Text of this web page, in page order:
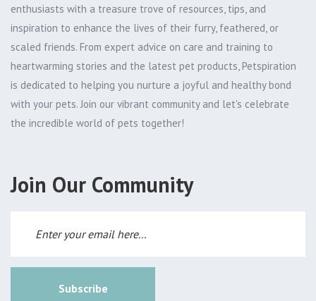
enthusiasts with a treasure trove of resources, tips, and
inspiration to enhance the lives of their furry, feathered, or
scaled friends. From expert advice on care and training to
heartwarming stories and the latest pet products, Petspiration
is dedicated to helping you nurture a joyful and healthy bond
with your pets. Join our vibrant community and let's celebrate
the incredible world of pets together!
Join Our Community
Subscribe